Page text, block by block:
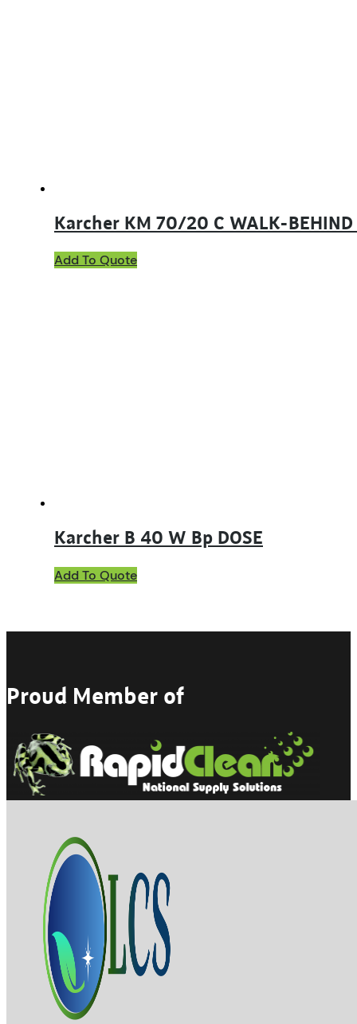
Karcher KM 70/20 C WALK-BEHIND
Add To Quote
Karcher B 40 W Bp DOSE
Add To Quote
Proud Member of